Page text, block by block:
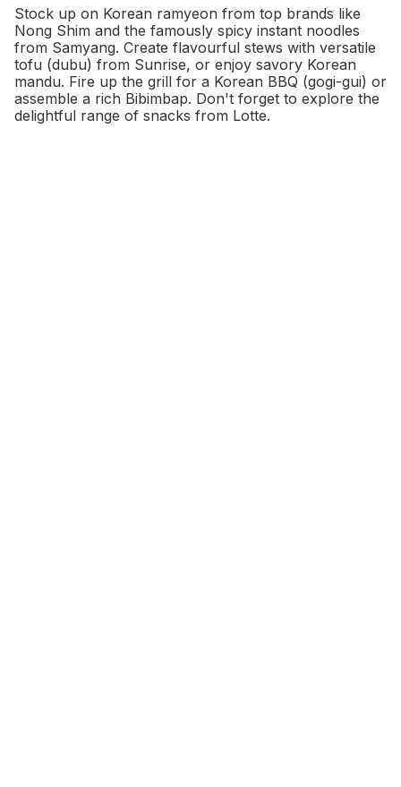
Stock up on Korean ramyeon from top brands like
Nong Shim and the famously spicy instant noodles
from Samyang. Create flavourful stews with versatile
tofu (dubu) from Sunrise, or enjoy savory Korean
mandu. Fire up the grill for a Korean BBQ (gogi-gui) or
assemble a rich Bibimbap. Don't forget to explore the
delightful range of snacks from Lotte.